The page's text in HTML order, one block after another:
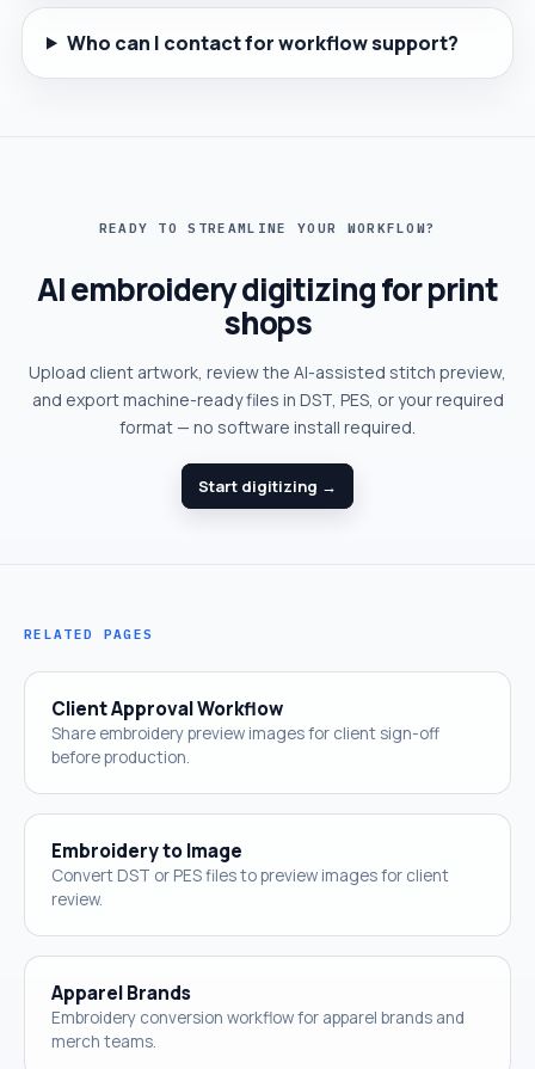
Who can I contact for workflow support?
READY TO STREAMLINE YOUR WORKFLOW?
AI embroidery digitizing for print
shops
Upload client artwork, review the AI-assisted stitch preview,
and export machine-ready files in DST, PES, or your required
format — no software install required.
Start digitizing →
RELATED PAGES
Client Approval Workflow
Share embroidery preview images for client sign-off
before production.
Embroidery to Image
Convert DST or PES files to preview images for client
review.
Apparel Brands
Embroidery conversion workflow for apparel brands and
merch teams.